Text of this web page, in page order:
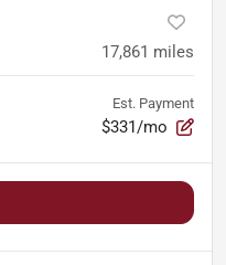
17,861 miles
Est. Payment
$331/mo